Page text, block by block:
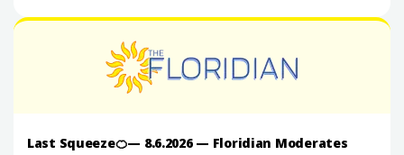
Last Squeeze🍊— 8.6.2026 — Floridian Moderates